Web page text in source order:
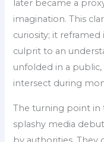
later became a
imagination. This
curiosity; it
culprit to an
unfolded in a
intersect during
The turning point in
splashy media